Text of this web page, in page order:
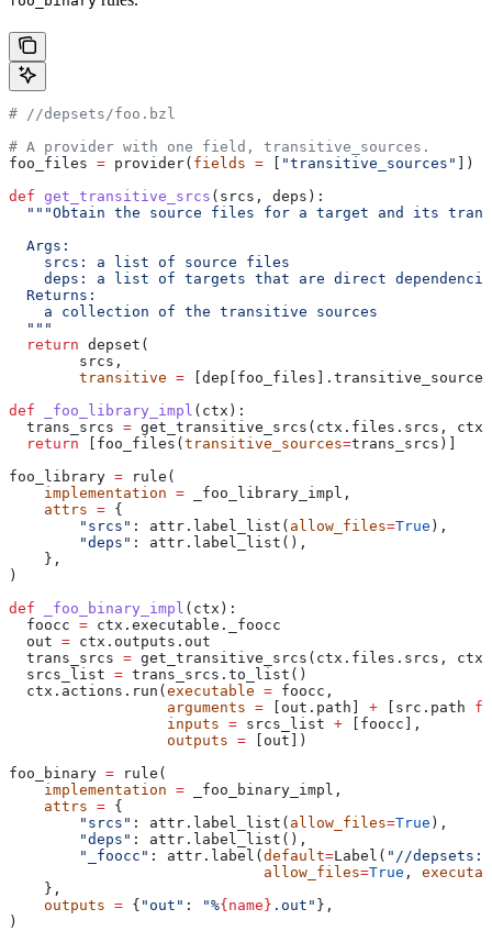
# //depsets/foo.bzl
# A provider with one field, transitive_sources.
foo_files = provider( fields = "transitive_sources"
])
def get_transitive_srcs ( srcs , deps ):
"""Obtain the source files for a target and its
  Args:
    srcs: a list of source files
deps: a list of targets that are direct
  Returns:
    a collection of the transitive sources
  """
  return
depset(
        srcs,
        transitive
=
def _foo_library_impl ( ctx ):
  trans_srcs
= get_transitive_srcs(ctx.files.srcs,
  return
[foo_files( transitive_sources=trans_srcs)]
foo_library = rule(
    implementation
= _foo_library_impl,
    attrs
= {
        "srcs"
: attr.label_list( allow_files=True ),
        "deps"
: attr.label_list(),
    },
)
def _foo_binary_impl ( ctx ):
  foocc
= ctx.executable._foocc
  out
= ctx.outputs.out
  trans_srcs
= get_transitive_srcs(ctx.files.srcs,
  srcs_list
= trans_srcs.to_list()
  ctx.actions.run(
executable = foocc,
                  arguments
= [out.path] + [src.path
                  inputs
= srcs_list + [foocc],
                  outputs
= [out])
foo_binary = rule(
    implementation
= _foo_binary_impl,
    attrs
= {
        "srcs"
: attr.label_list( allow_files=True ),
        "deps"
: attr.label_list(),
        "_foocc"
: attr.label( default=Label( "//
                             allow_files
=True ,
    },
    outputs
= { "out" : "%{name} .out" },
)